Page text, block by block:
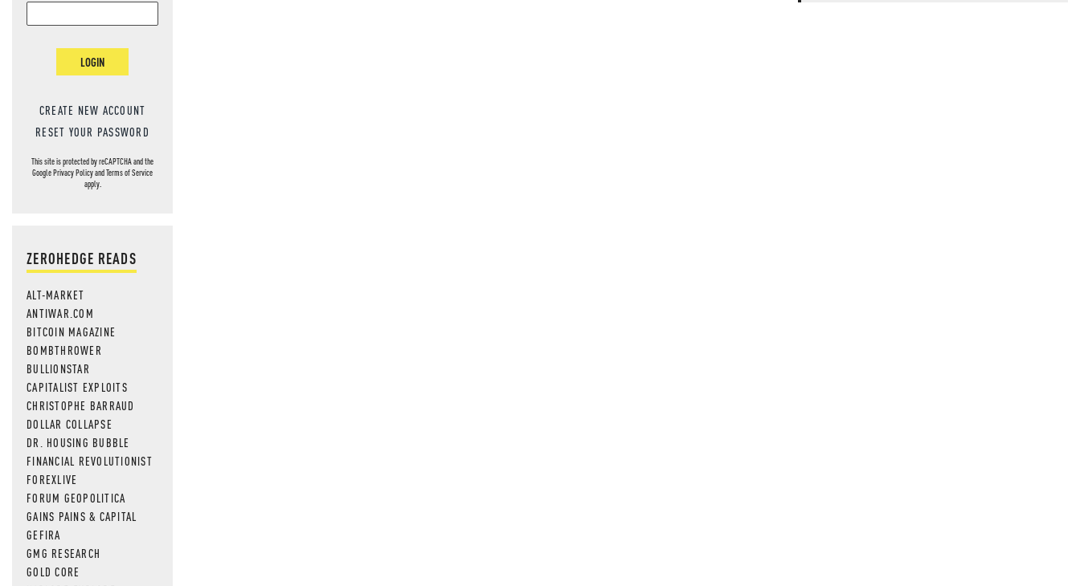
LOGIN
CREATE NEW ACCOUNT
RESET YOUR PASSWORD
This site is protected by reCAPTCHA and the
GooglePrivacy PolicyandTerms of Service
apply.
ZEROHEDGE READS
ALT-MARKET
ANTIWAR.COM
BITCOIN MAGAZINE
BOMBTHROWER
BULLIONSTAR
CAPITALIST EXPLOITS
CHRISTOPHE BARRAUD
DOLLAR COLLAPSE
DR. HOUSING BUBBLE
FINANCIAL REVOLUTIONIST
FOREXLIVE
FORUM GEOPOLITICA
GAINS PAINS & CAPITAL
GEFIRA
GMG RESEARCH
GOLD CORE